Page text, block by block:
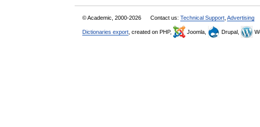
© Academic, 2000-2026 Contact us: Technical Support Advertising
Dictionaries export , created on PHP, Joomla, Drupal,